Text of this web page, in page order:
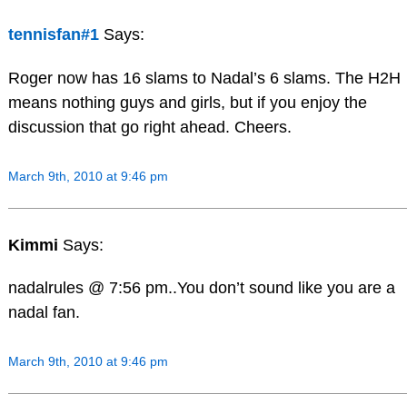
tennisfan#1 Says:
Roger now has 16 slams to Nadal’s 6 slams. The H2H
means nothing guys and girls, but if you enjoy the
discussion that go right ahead. Cheers.
March 9th, 2010 at 9:46 pm
Kimmi Says:
nadalrules @ 7:56 pm..You don’t sound like you are a
nadal fan.
March 9th, 2010 at 9:46 pm